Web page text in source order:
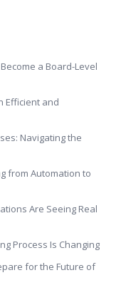
a Board-Level
Efficient and
Navigating the
from Automation to
Are Seeing Real
Process Is Changing
for the Future of